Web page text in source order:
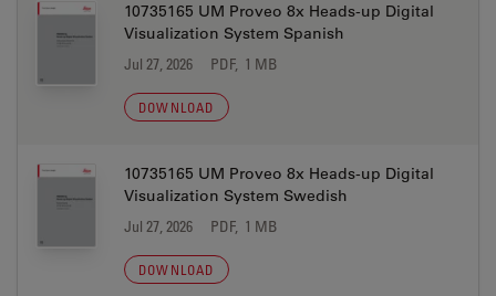
10735165 UM Proveo 8x Heads-up Digital
Visualization System Spanish
Jul 27, 2026 PDF, 1 MB
DOWNLOAD
10735165 UM Proveo 8x Heads-up Digital
Visualization System Swedish
Jul 27, 2026 PDF, 1 MB
DOWNLOAD